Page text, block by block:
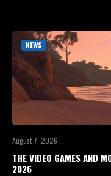
NEWS
August 7, 2026
THE VIDEO GAMES AND
2026